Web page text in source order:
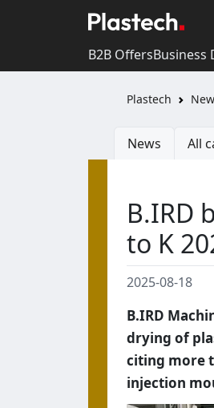
B2B OffersBusiness
Plastech
News All
B.IRD
to K
2025-08-18
B.IRD
drying of
citing more
injection